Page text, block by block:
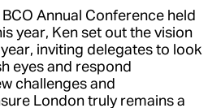
Annual Conference held
year, Ken set out the vision
inviting delegates to look
eyes and respond
challenges and
London truly remains a